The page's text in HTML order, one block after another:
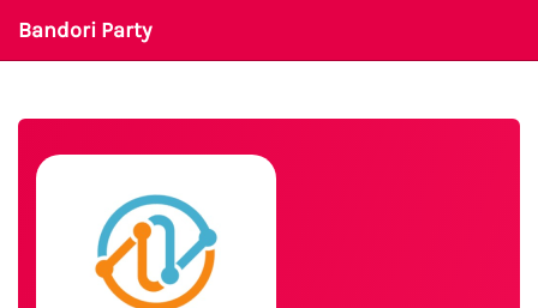
Bandori Party